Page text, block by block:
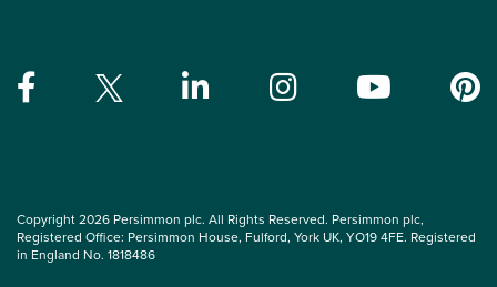
Copyright 2026 Persimmon plc. All Rights Reserved. Persimmon plc,
Registered Office: Persimmon House, Fulford, York UK, YO19 4FE. Registered
in England No. 1818486